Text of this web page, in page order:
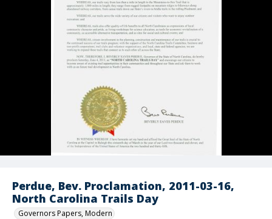
Perdue, Bev. Proclamation, 2011-03-16,
North Carolina Trails Day
Governors Papers, Modern